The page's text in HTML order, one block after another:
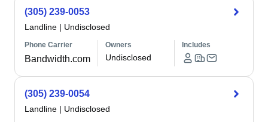
(305) 239-0053
Landline | Undisclosed
Phone Carrier
Bandwidth.com
Owners
Undisclosed
Includes
(305) 239-0054
Landline | Undisclosed